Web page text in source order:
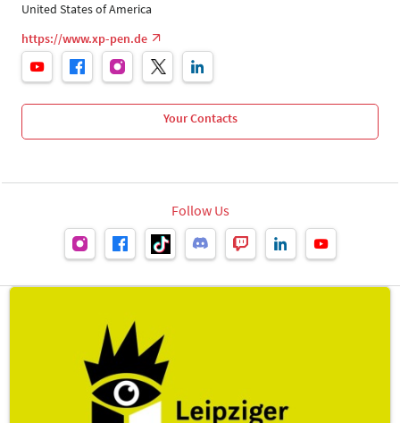
United States of America
https://www.xp-pen.de
Your Contacts
Follow Us